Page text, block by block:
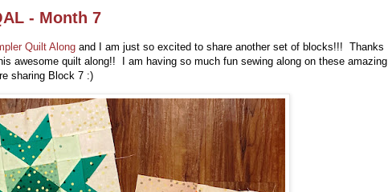
- Month 7
Quilt Along and I am just so excited to share another set of blocks!!! Thanks
awesome quilt along!! I am having so much fun sewing along on these amazing
sharing Block 7 :)